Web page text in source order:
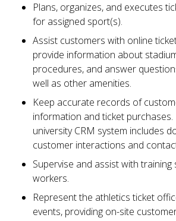
Plans, organizes, and executes
for assigned sport(s).
Assist customers with online
provide information about
procedures, and answer
well as other amenities.
Keep accurate records of
information and ticket
university CRM system includes
customer interactions and
Supervise and assist with
workers.
Represent the athletics ticket
events, providing on-site